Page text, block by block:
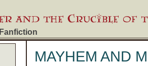
Fanfiction
MAYHEM AND